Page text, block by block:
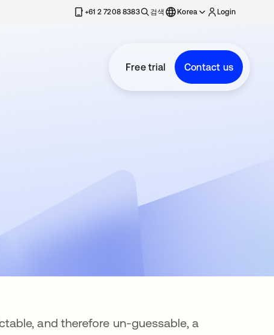
+61 2 7208 8383 검색 Korea Login
Free trial Contact us
and therefore un-guessable, a